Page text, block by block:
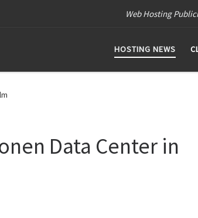
Web Hosting
HOSTING NEWS
Data Center in